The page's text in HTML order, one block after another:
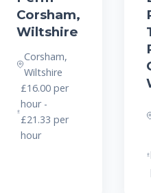
Corsham,
Wiltshire
Corsham,
Wiltshire
£16.00 per
hour -
£21.33 per
hour